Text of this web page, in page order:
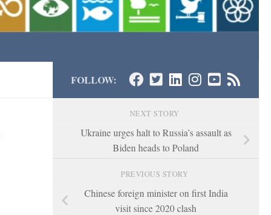
FOLLOW:
NEXT STORY
Ukraine urges halt to Russia’s assault as
Biden heads to Poland
PREVIOUS STORY
Chinese foreign minister on first India
visit since 2020 clash